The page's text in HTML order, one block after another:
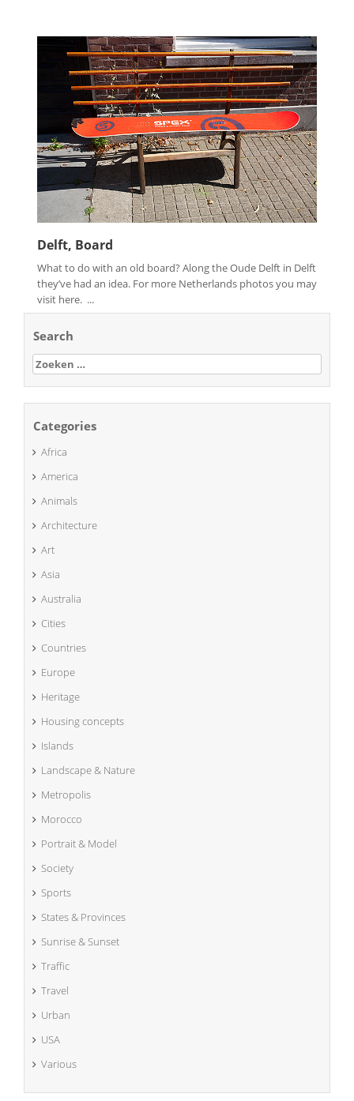
Delft, Board
What to do with an old board? Along the Oude Delft in Delft
they’ve had an idea. For more Netherlands photos you may
visit here. ...
Search
Zoeken
naar:
Categories
Africa
America
Animals
Architecture
Art
Asia
Australia
Cities
Countries
Europe
Heritage
Housing concepts
Islands
Landscape & Nature
Metropolis
Morocco
Portrait & Model
Society
Sports
States & Provinces
Sunrise & Sunset
Traffic
Travel
Urban
USA
Various